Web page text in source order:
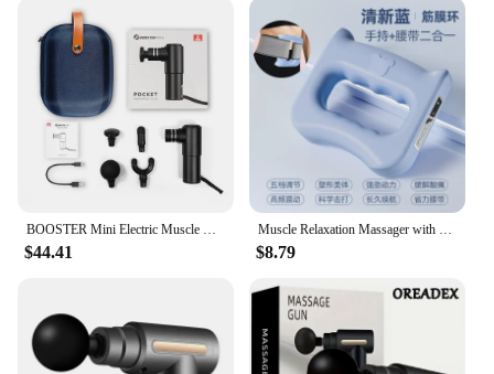
BOOSTER Mini Electric Muscle Massage Gun Pocket Neck Muscle Massager Pain Therapy for Body Massage Relaxation Xmas Gift
$44.41
Muscle Relaxation Massager with 5 Gears, New Design, for The Whole Body, Shoulder, Neck, Calf, Abdominal Massage Belt
$8.79